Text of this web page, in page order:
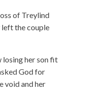
of Treylind
the couple
losing her son fit
God for
void and her